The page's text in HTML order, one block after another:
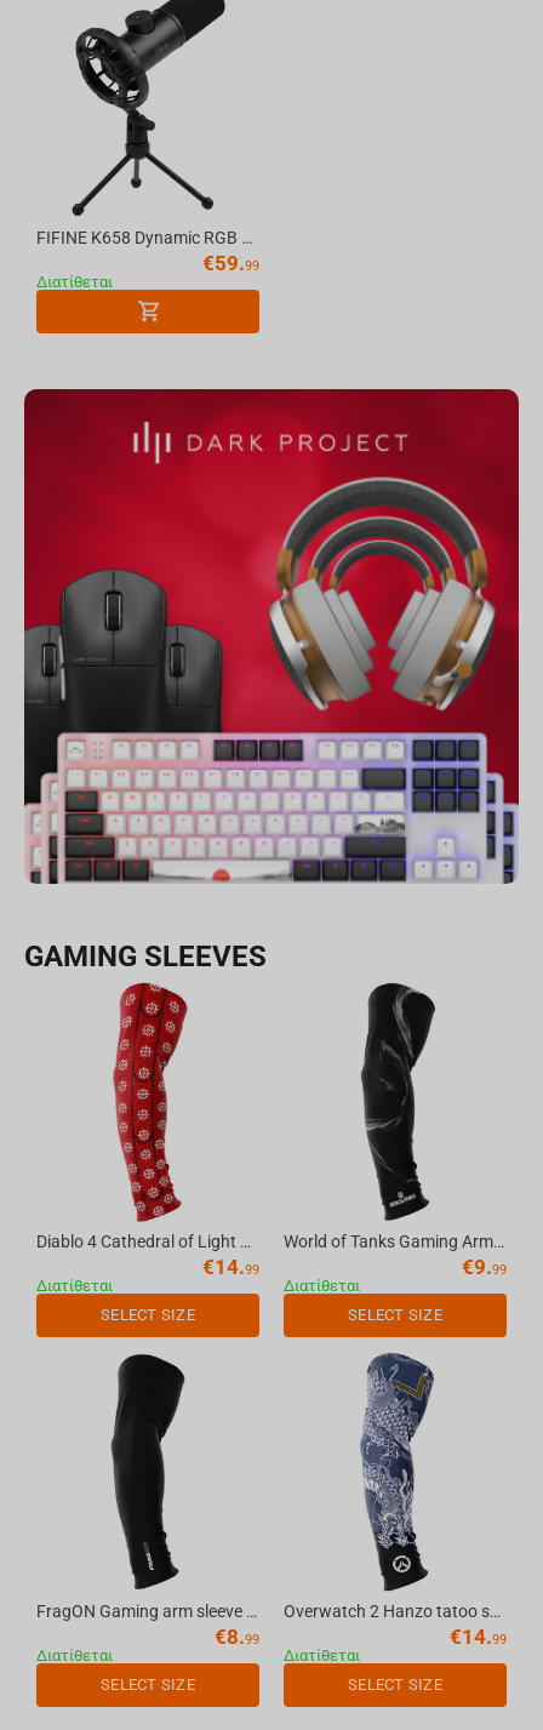
FIFINE K658 Dynamic RGB USB Microphone, Black
€59.99
Διατίθεται
GAMING SLEEVES
Diablo 4 Cathedral of Light seamless gaming arm sleeve red, S
€14.99
Διατίθεται
SELECT SIZE
World of Tanks Gaming Arm Sleeve Smoky, L
€9.99
Διατίθεται
SELECT SIZE
FragON Gaming arm sleeve black, L
€8.99
Διατίθεται
SELECT SIZE
Overwatch 2 Hanzo tatoo seamless gaming arm sleeve, S
€14.99
Διατίθεται
SELECT SIZE